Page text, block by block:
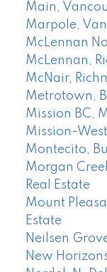
Main,
Marpole,
McLennan
McLennan,
McNair,
Metrotown,
Mission BC,
Mission-
Montecito,
Morgan
Real Estate
Mount
Estate
Neilsen
New